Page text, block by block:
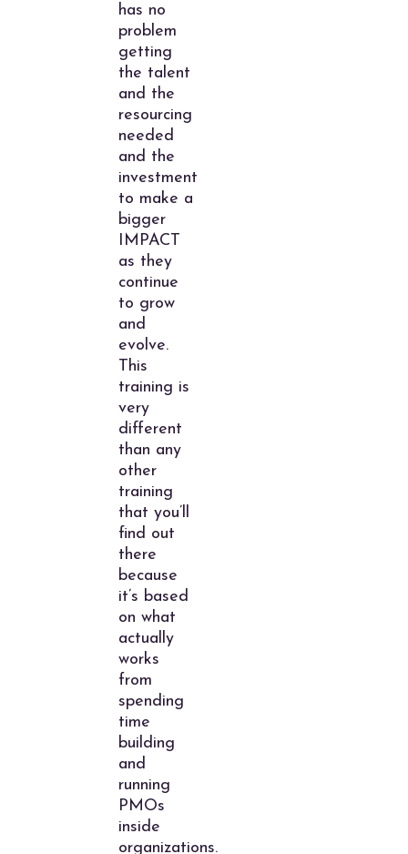
has no
problem
getting
the talent
and the
resourcing
needed
and the
investment
to make a
bigger
IMPACT
as they
continue
to grow
and
evolve.
This
training is
very
different
than any
other
training
that you’ll
find out
there
because
it’s based
on what
actually
works
from
spending
time
building
and
running
PMOs
inside
organizations.